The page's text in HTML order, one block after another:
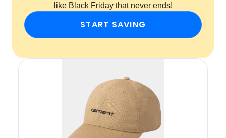
like Black Friday that never ends!
START SAVING